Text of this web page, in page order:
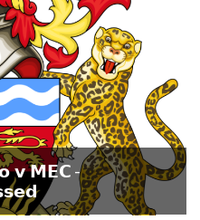
𝘃 𝗠𝗘𝗖 -